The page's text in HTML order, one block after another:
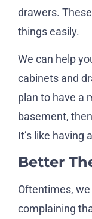
drawers.
things easily.
We can help
cabinets and
plan to have a
basement,
It’s like having
Better
Oftentimes,
complaining